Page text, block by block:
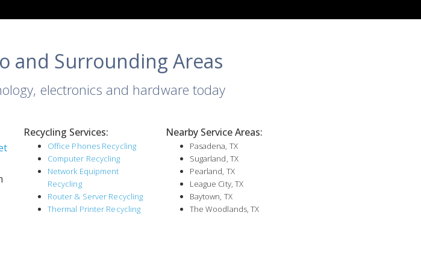
and Surrounding Areas
electronics and hardware today
Recycling Services:
Office Phones Recycling
Computer Recycling
Network Equipment
Recycling
Router & Server Recycling
Thermal Printer Recycling
Nearby Service Areas:
Pasadena, TX
Sugarland, TX
Pearland, TX
League City, TX
Baytown, TX
The Woodlands, TX